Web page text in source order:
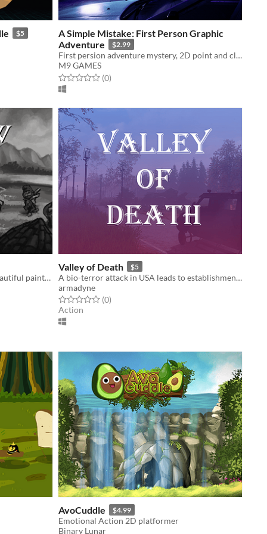
$5
A Simple Mistake: First Person Graphic
Adventure
$2.99
First persion adventure mystery, 2D point and click puzzle game
M9 GAMES
Rated 0.0 out of 5 stars
(0total ratings
)
An old-school puzzle game set in beautiful painterly worlds.
Valley of Death $5
A bio-terror attack in USA leads to establishments of quarrantine zones.
armadyne
Rated 0.0 out of 5 stars
(0total ratings
)
Action
AvoCuddle $4.99
Emotional Action 2D platformer
Binary Lunar